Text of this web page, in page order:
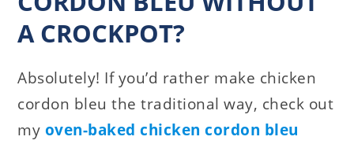
A CROCKPOT?
Absolutely! If you’d rather make chicken
cordon bleu the traditional way, check out
my oven-baked chicken cordon bleu